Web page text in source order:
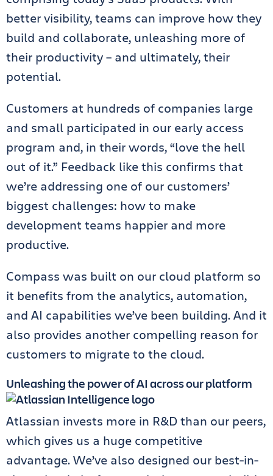
better visibility, teams can improve how they
build and collaborate, unleashing more of
their productivity – and ultimately, their
potential.
Customers at hundreds of companies large
and small participated in our early access
program and, in their words, “love the hell
out of it.” Feedback like this confirms that
we’re addressing one of our customers’
biggest challenges: how to make
development teams happier and more
productive.
Compass was built on our cloud platform so
it benefits from the analytics, automation,
and AI capabilities we’ve been building. And it
also provides another compelling reason for
customers to migrate to the cloud.
Unleashing the power of AI across our platform
Atlassian invests more in R&D than our peers,
which gives us a huge competitive
advantage. We’ve also designed our best-in-